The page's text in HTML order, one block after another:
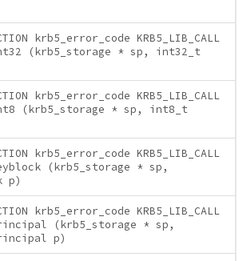
krb5_error_code KRB5_LIB_CALL
(krb5_storage * sp, int32_t
krb5_error_code KRB5_LIB_CALL
(krb5_storage * sp, int8_t
krb5_error_code KRB5_LIB_CALL
(krb5_storage * sp,
p)
krb5_error_code KRB5_LIB_CALL
(krb5_storage * sp,
p)